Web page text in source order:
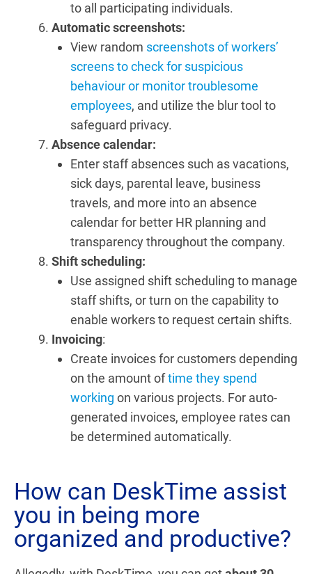
to all participating individuals.
Automatic screenshots:
View random screenshots of workers’
screens to check for suspicious
behaviour or monitor troublesome
employees, and utilize the blur tool to
safeguard privacy.
Absence calendar:
Enter staff absences such as vacations,
sick days, parental leave, business
travels, and more into an absence
calendar for better HR planning and
transparency throughout the company.
Shift scheduling:
Use assigned shift scheduling to manage
staff shifts, or turn on the capability to
enable workers to request certain shifts.
Invoicing:
Create invoices for customers depending
on the amount oftime they spend
working on various projects. For auto-
generated invoices, employee rates can
be determined automatically.
How can DeskTime assist
you in being more
organized and productive?